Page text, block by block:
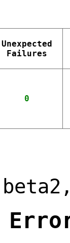
Unexpected
Failures
0